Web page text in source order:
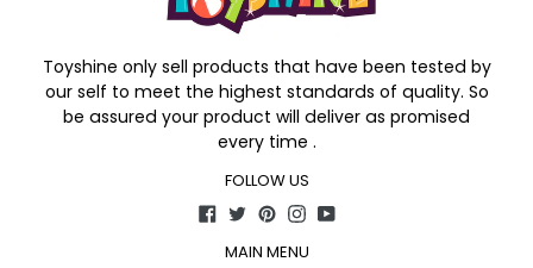
Toyshine only sell products that have been tested by
our self to meet the highest standards of quality. So
be assured your product will deliver as promised
every time .
FOLLOW US
Facebook
TwitterPinterest
Instagram
YouTube
MAIN MENU